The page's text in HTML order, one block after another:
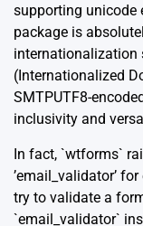
supporting unicode
package is
internationalization
(Internationalized
SMTPUTF8-
inclusivity and
In fact, `wtforms`
’email_validator’
try to validate a
`email_validator`